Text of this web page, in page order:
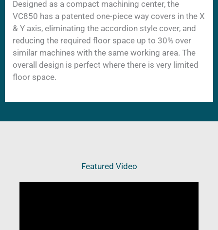
Designed as a compact machining center, the
VC850 has a patented one-piece way covers in the X
& Y axis, eliminating the accordion style cover, and
reducing the required floor space up to 30% over
similar machines with the same working area. The
overall design is perfect where there is very limited
floor space.
Featured Video